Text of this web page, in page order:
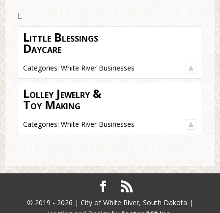
L
Little Blessings
Daycare
Categories:White River Businesses
Lolley Jewelry &
Toy Making
Categories:White River Businesses
© 2019 - 2026 | City of White River, South Dakota |